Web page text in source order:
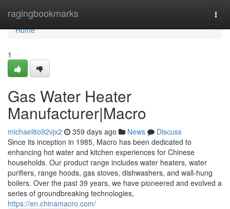
ragingbookmarks
Home
Home
1
Gas Water Heater
Manufacturer|Macro
michael8o92vjx2 359 days ago News
Discuss
Since its inception in 1985, Macro has been dedicated to
enhancing hot water and kitchen experiences for Chinese
households. Our product range includes water heaters, water
purifiers, range hoods, gas stoves, dishwashers, and wall-hung
boilers. Over the past 39 years, we have pioneered and evolved a
series of groundbreaking technologies,
https://en.chinamacro.com/